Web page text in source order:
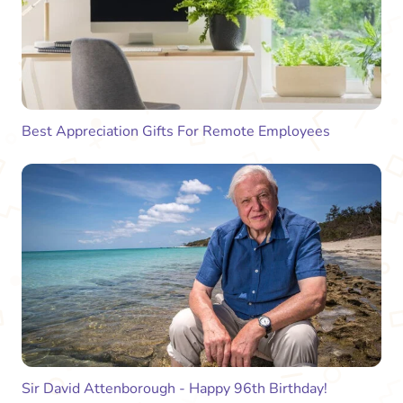
Best Appreciation Gifts For Remote Employees
Sir David Attenborough - Happy 96th Birthday!